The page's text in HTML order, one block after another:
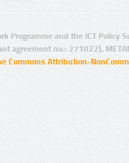
Programme and the ICT Policy
agreement no.: 271022),
Commons Attribution-